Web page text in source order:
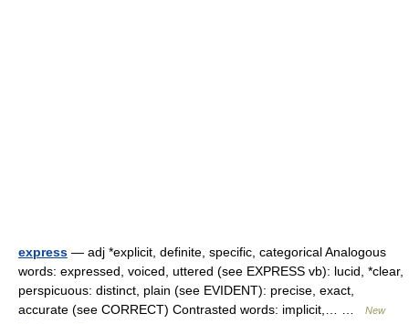
express — adj *explicit, definite, specific, categorical Analogous
words: expressed, voiced, uttered (see EXPRESS vb): lucid, *clear,
perspicuous: distinct, plain (see EVIDENT): precise, exact,
accurate (see CORRECT) Contrasted words: implicit,… …
New